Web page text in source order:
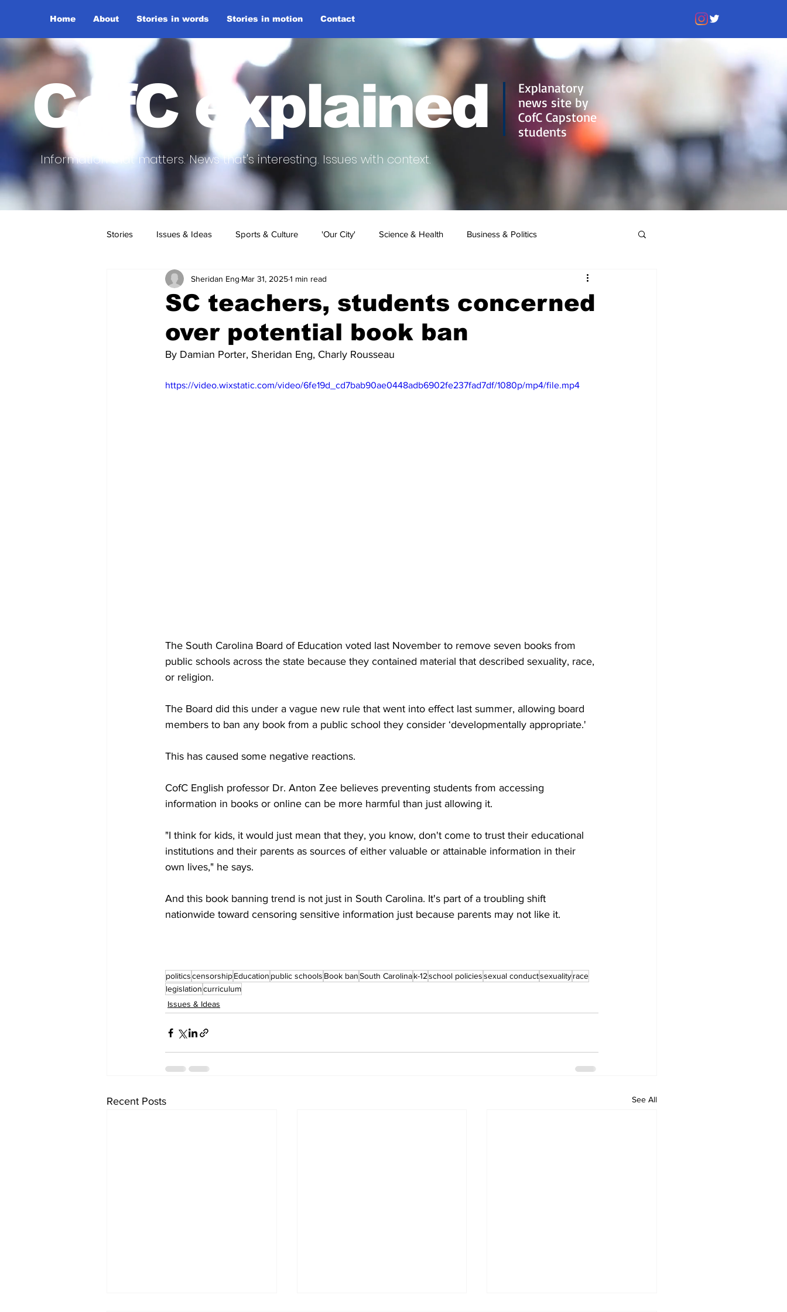
Home About Stories in words Stories in motion Contact
CofC explained
Information that matters. News that's interesting. Issues with context.
Explanatory
news site by
CofC Capstone
students
Stories Issues & Ideas Sports & Culture 'Our City' Science & Health Business & Politics
SC teachers, students concerned
over potential book ban
Sheridan Eng Mar 31, 20251 min read
By Damian Porter, Sheridan Eng, Charly Rousseau
https://video.wixstatic.com/video/6fe19d_cd7bab90ae0448adb6902fe237fad7df/1080p/mp4/file.mp4
The South Carolina Board of Education voted last November to remove seven books from
public schools across the state because they contained material that described sexuality, race,
or religion.
The Board did this under a vague new rule that went into effect last summer, allowing board
members to ban any book from a public school they consider ‘developmentally appropriate.'
This has caused some negative reactions.
CofC English professor Dr. Anton Zee believes preventing students from accessing
information in books or online can be more harmful than just allowing it.
"I think for kids, it would just mean that they, you know, don't come to trust their educational
institutions and their parents as sources of either valuable or attainable information in their
own lives," he says.
And this book banning trend is not just in South Carolina. It's part of a troubling shift
nationwide toward censoring sensitive information just because parents may not like it.
politicscensorshipEducation public schools Book banSouth Carolinak-12school policiessexual conductsexualityrace
legislationcurriculum
Issues & Ideas
Recent Posts See All